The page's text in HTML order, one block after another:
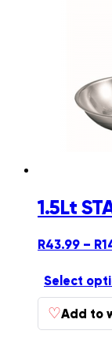
1.5Lt
R43.99 – R
Select
This
product
♡Add to